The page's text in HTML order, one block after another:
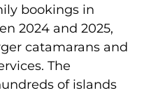
bookings in
2024 and 2025,
catamarans and
The
of islands